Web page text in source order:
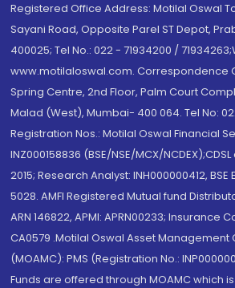
Registered Office Address: Motilal Oswal
Sayani Road, Opposite Parel ST Depot,
400025; Tel No.: 022 - 71934200 /
www.motilaloswal.com. Correspondence
Spring Centre, 2nd Floor, Palm Court
Malad (West), Mumbai- 400 064. Tel No:
Registration Nos.: Motilal Oswal Financial
INZ000158836 (BSE/NSE/MCX/
2015; Research Analyst: INH000000412,
5028. AMFI Registered Mutual fund
ARN 146822, APMI: APRN00233; Insurance
CA0579 .Motilal Oswal Asset Management
(MOAMC): PMS (Registration No.:
Funds are offered through MOAMC which